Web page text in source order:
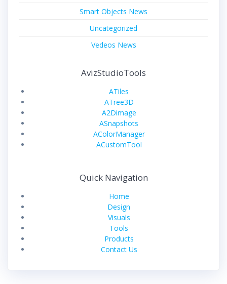
Smart Objects News
Uncategorized
Vedeos News
AvizStudioTools
ATiles
ATree3D
A2Dimage
ASnapshots
AColorManager
ACustomTool
Quick Navigation
Home
Design
Visuals
Tools
Products
Contact Us